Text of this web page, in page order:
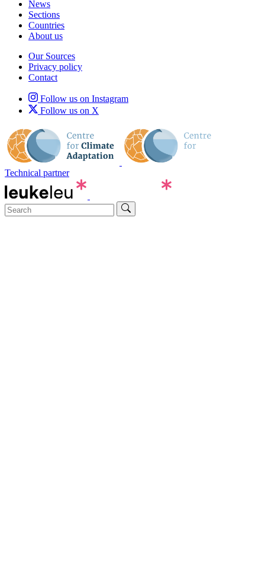
News
Sections
Countries
About us
Our Sources
Privacy policy
Contact
Follow us on Instagram
Follow us on X
Technical partner